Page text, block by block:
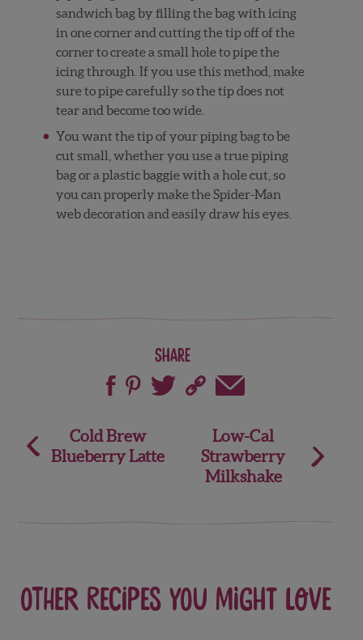
sandwich bag by filling the bag with icing
in one corner and cutting the tip off of the
corner to create a small hole to pipe the
icing through. If you use this method, make
sure to pipe carefully so the tip does not
tear and become too wide.
You want the tip of your piping bag to be
cut small, whether you use a true piping
bag or a plastic baggie with a hole cut, so
you can properly make the Spider-Man
web decoration and easily draw his eyes.
Share
Post
navigation
Cold Brew
Blueberry Latte
Low-Cal
Strawberry
Milkshake
Other recipes you might love